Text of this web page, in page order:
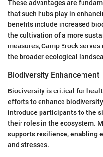
These advantages are
that such hubs play in
benefits include increased
the cultivation of a more
measures, Camp Erock
the broader ecological
Biodiversity Enhancement
Biodiversity is critical for
efforts to enhance
introduce participants to the
their roles in the ecosystem.
supports resilience, enabling
and stresses.